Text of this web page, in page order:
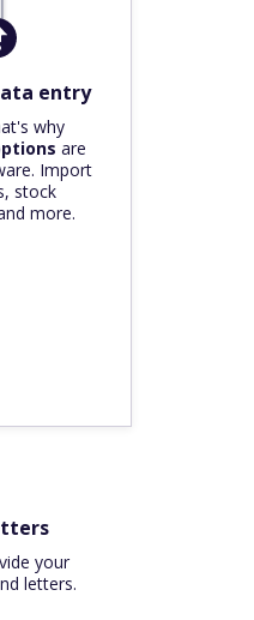
entry
why
are
Import
stock
more.
your
letters.